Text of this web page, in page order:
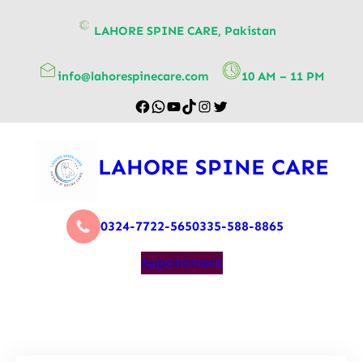
LAHORE SPINE CARE, Pakistan
info@lahorespinecare.com 10 AM – 11 PM
LAHORE SPINE CARE
0324-7722-5650335-588-8865
Appointment